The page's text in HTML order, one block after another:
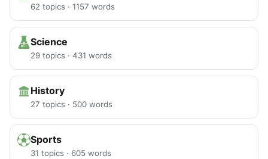
62 topics · 1157 words
Science
29 topics · 431 words
History
27 topics · 500 words
Sports
31 topics · 605 words